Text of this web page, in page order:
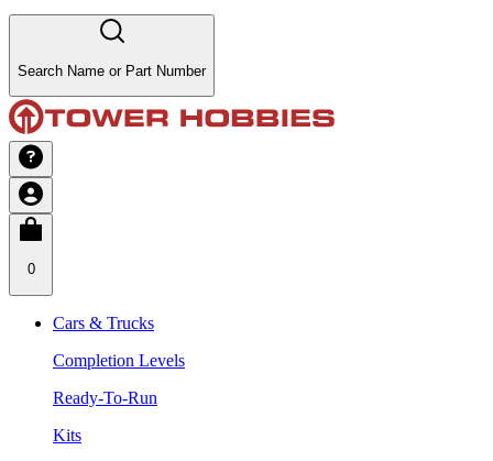
Search Name or Part Number
0
Cars & Trucks
Completion Levels
Ready-To-Run
Kits